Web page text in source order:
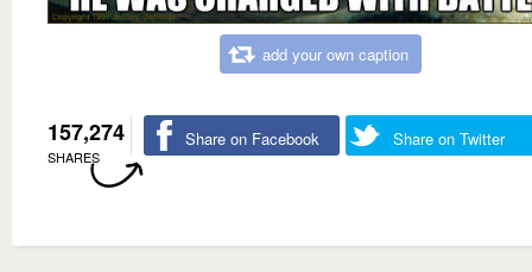
add your own caption
157,274
SHARES
Share on Facebook Share on Twitter